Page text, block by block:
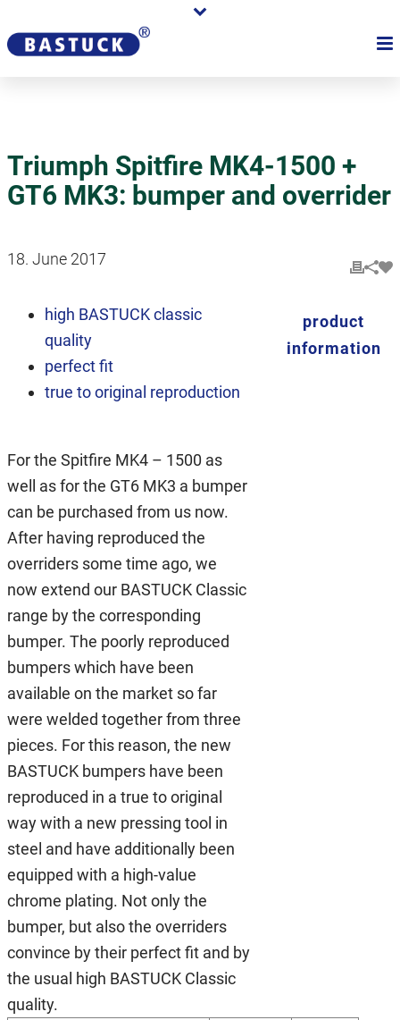
Triumph Spitfire MK4-1500 +
GT6 MK3: bumper and overrider
18. June 2017
high BASTUCK classic
quality
perfect fit
true to original reproduction
For the Spitfire MK4 – 1500 as
well as for the GT6 MK3 a bumper
can be purchased from us now.
After having reproduced the
overriders some time ago, we
now extend our BASTUCK Classic
range by the corresponding
bumper. The poorly reproduced
bumpers which have been
available on the market so far
were welded together from three
pieces. For this reason, the new
BASTUCK bumpers have been
reproduced in a true to original
way with a new pressing tool in
steel and have additionally been
equipped with a high-value
chrome plating. Not only the
bumper, but also the overriders
convince by their perfect fit and by
the usual high BASTUCK Classic
quality.
product
information